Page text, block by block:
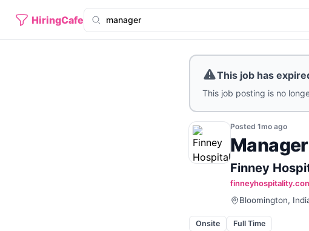
HiringCafe
This job has
This job posting is no
Posted 1mo ago
Manager
Finney
Bloomington,
Onsite Full Time